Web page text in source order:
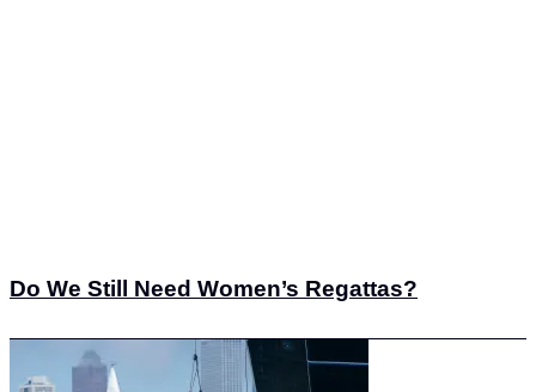
Do We Still Need Women’s Regattas?